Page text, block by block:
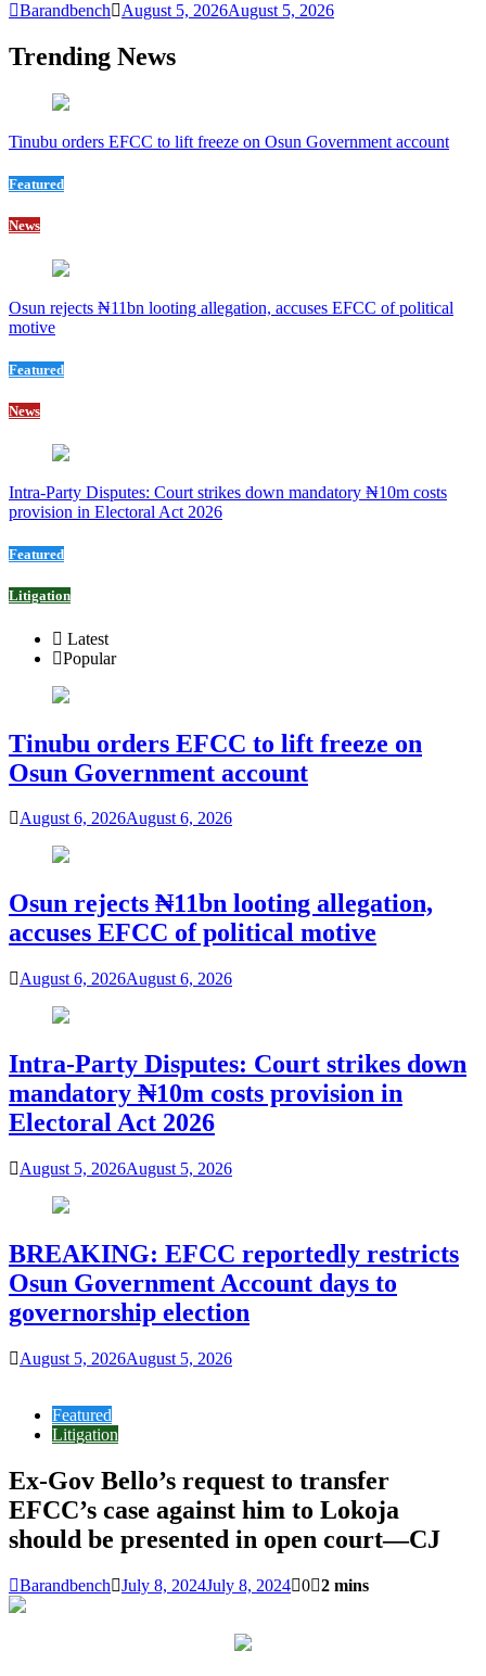
Barandbench August 5, 2026August 5, 2026
Trending News
Tinubu orders EFCC to lift freeze on Osun Government account
Featured
News
Osun rejects ₦11bn looting allegation, accuses EFCC of political
motive
Featured
News
Intra-Party Disputes: Court strikes down mandatory ₦10m costs
provision in Electoral Act 2026
Featured
Litigation
Latest
Popular
Tinubu orders EFCC to lift freeze on
Osun Government account
August 6, 2026August 6, 2026
Osun rejects ₦11bn looting allegation,
accuses EFCC of political motive
August 6, 2026August 6, 2026
Intra-Party Disputes: Court strikes down
mandatory ₦10m costs provision in
Electoral Act 2026
August 5, 2026August 5, 2026
BREAKING: EFCC reportedly restricts
Osun Government Account days to
governorship election
August 5, 2026August 5, 2026
Featured
Litigation
Ex-Gov Bello’s request to transfer
EFCC’s case against him to Lokoja
should be presented in open court—CJ
Barandbench July 8, 2024July 8, 2024 0 2 mins